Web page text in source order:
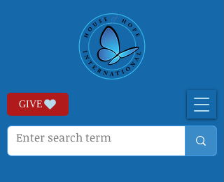
GIVE